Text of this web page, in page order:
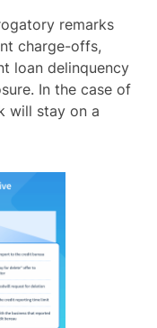
remarks
charge-offs,
loan delinquency
In the case of
will stay on a